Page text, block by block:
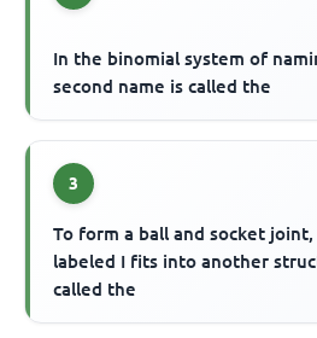
In the binomial system of
second name is called the
3
To form a ball and socket
labeled I fits into another
called the